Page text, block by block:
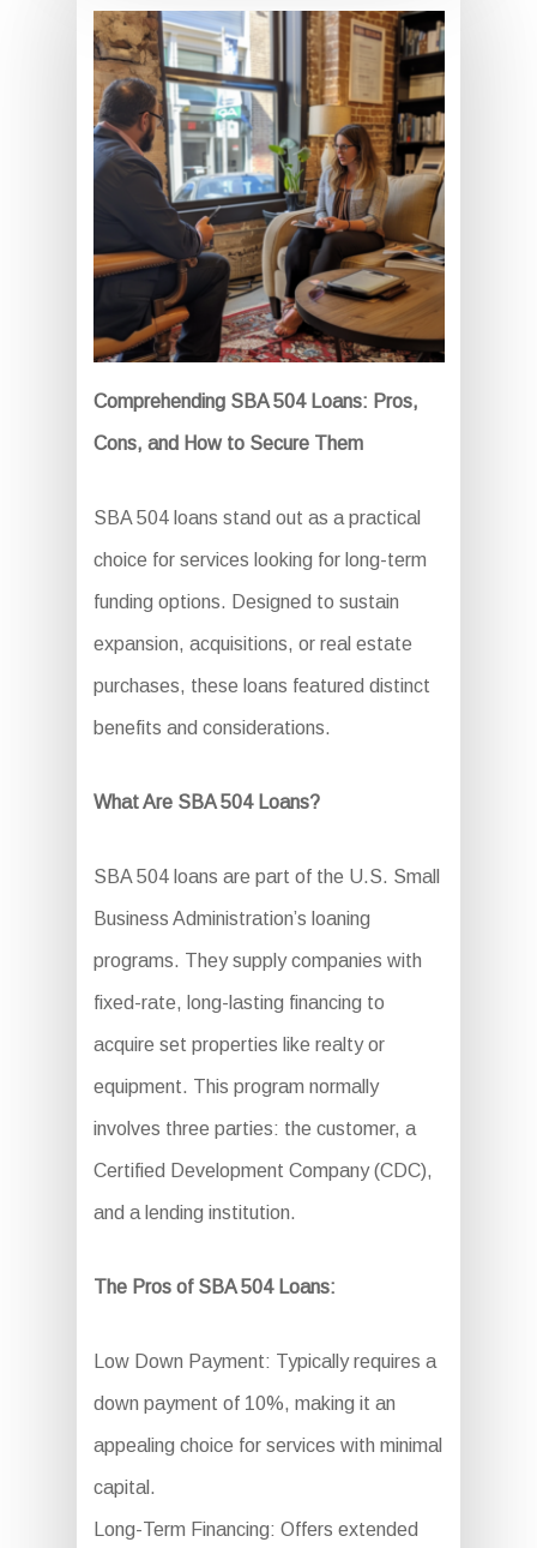
Comprehending SBA 504 Loans: Pros,
Cons, and How to Secure Them
SBA 504 loans stand out as a practical
choice for services looking for long-term
funding options. Designed to sustain
expansion, acquisitions, or real estate
purchases, these loans featured distinct
benefits and considerations.
What Are SBA 504 Loans?
SBA 504 loans are part of the U.S. Small
Business Administration’s loaning
programs. They supply companies with
fixed-rate, long-lasting financing to
acquire set properties like realty or
equipment. This program normally
involves three parties: the customer, a
Certified Development Company (CDC),
and a lending institution.
The Pros of SBA 504 Loans:
Low Down Payment: Typically requires a
down payment of 10%, making it an
appealing choice for services with minimal
capital.
Long-Term Financing: Offers extended